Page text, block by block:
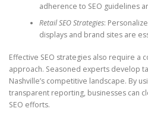
adherence to SEO guidelines
Retail SEO Strategies:
displays and brand sites are
Effective SEO strategies also require a
approach. Seasoned experts develop
Nashville’s competitive landscape. By
transparent reporting, businesses can
SEO efforts.